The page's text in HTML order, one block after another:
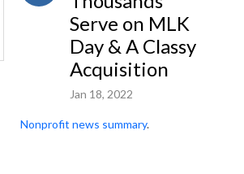
Serve on MLK
Day & A Classy
Acquisition
Jan 18, 2022
Nonprofit news summary.